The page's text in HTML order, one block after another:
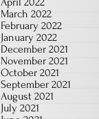
March 2022
February 2022
January 2022
December 2021
November 2021
October 2021
September 2021
August 2021
July 2021